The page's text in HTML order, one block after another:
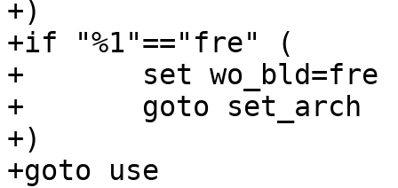
+)
+if "%1"=="fre" (
+	set wo_bld=fre
+	goto set_arch
+)
+goto use